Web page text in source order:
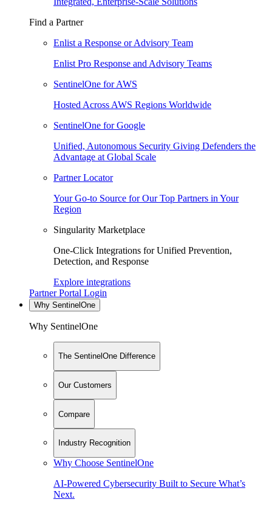
Find a Partner
Enlist a Response or Advisory Team
Enlist Pro Response and Advisory Teams
SentinelOne for AWS
Hosted Across AWS Regions Worldwide
SentinelOne for Google
Unified, Autonomous Security Giving Defenders the
Advantage at Global Scale
Partner Locator
Your Go-to Source for Our Top Partners in Your
Region
Singularity Marketplace
One-Click Integrations for Unified Prevention,
Detection, and Response
Explore integrations
Partner Portal Login
Why SentinelOne
Why SentinelOne
The SentinelOne Difference
Our Customers
Compare
Industry Recognition
Why Choose SentinelOne
AI-Powered Cybersecurity Built to Secure What’s
Next.